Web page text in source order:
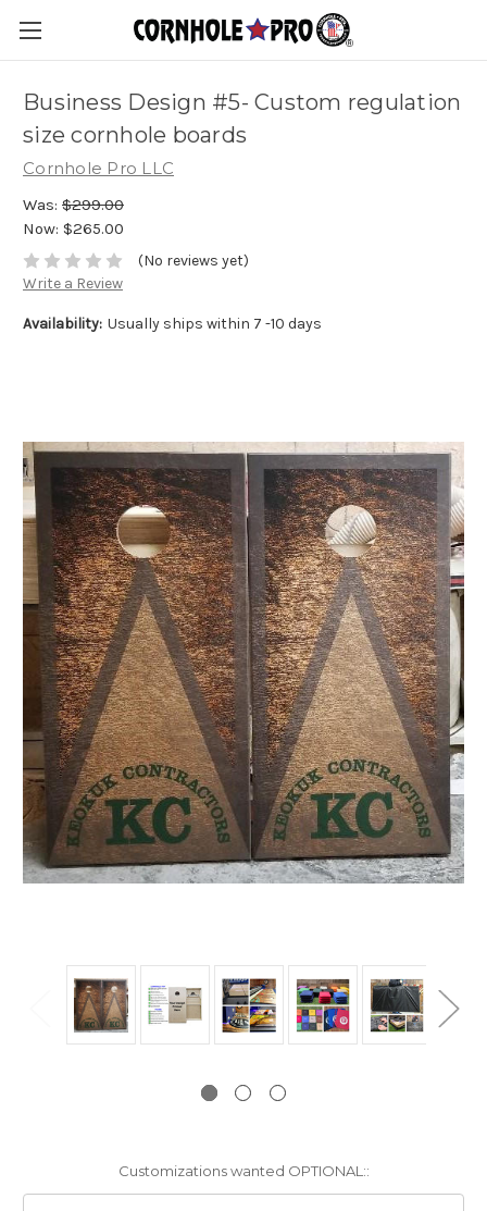
Business Design #5- Custom regulation
size cornhole boards
Cornhole Pro LLC
Was: $299.00
Now: $265.00
(No reviews yet)
Write a Review
Availability: Usually ships within 7 -10 days
Customizations wanted OPTIONAL::